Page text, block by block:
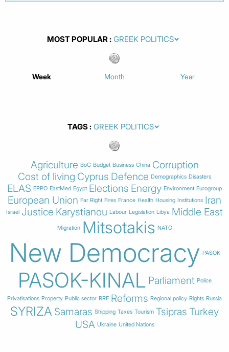
MOST POPULAR
Week Month Year
TAGS
Agriculture BoG Budget Business China Corruption
Cost of living Cyprus Defence Demographics Disasters
ELAS EPPO EastMed Egypt Elections Energy Environment Eurogroup
European Union Far Right Fires France Health Housing Institutions Iran
Israel Justice Karystianou Labour Legislation Libya Middle East
Migration Mitsotakis NATO
New Democracy PASOK
PASOK-KINAL Parliament Police
Privatisations Property Public sector RRF Reforms Regional policy Rights Russia
SYRIZA Samaras Shipping Taxes Tourism Tsipras Turkey
USA Ukraine United Nations